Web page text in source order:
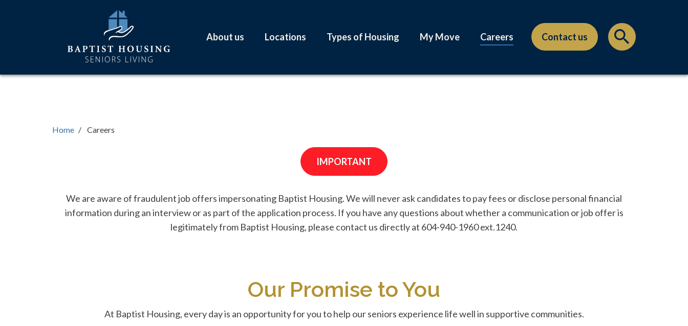
navigation
About us Locations Types of Housing My Move Careers Contact us
Home Careers
IMPORTANT
We are aware of fraudulent job offers impersonating Baptist Housing. We will never ask candidates to pay fees or disclose personal financial
information during an interview or as part of the application process. If you have any questions about whether a communication or job offer is
legitimately from Baptist Housing, please contact us directly at 604-940-1960 ext.1240.
Our Promise to You
At Baptist Housing, every day is an opportunity for you to help our seniors experience life well in supportive communities.